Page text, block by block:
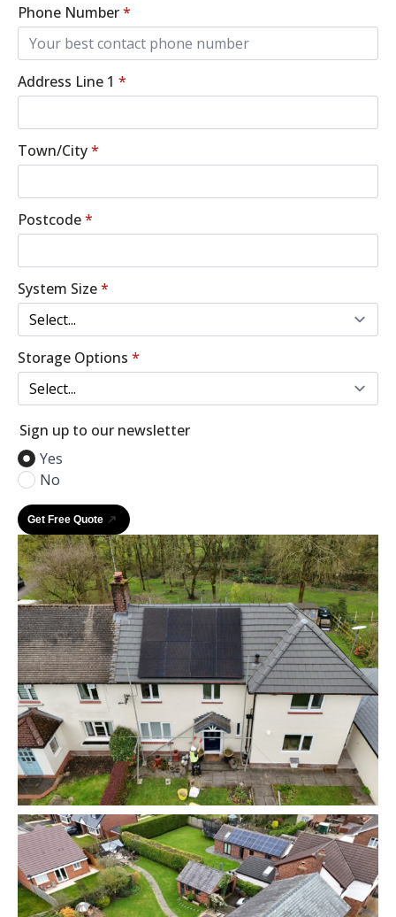
Phone Number*
Address Line 1 *
Town/City*
Postcode*
System Size*
Storage Options *
Sign up to our newsletter
Yes
No
Get Free Quote